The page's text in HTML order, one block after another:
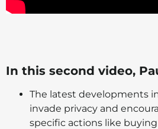
In this second video,
The latest developments
invade privacy and
specific actions like